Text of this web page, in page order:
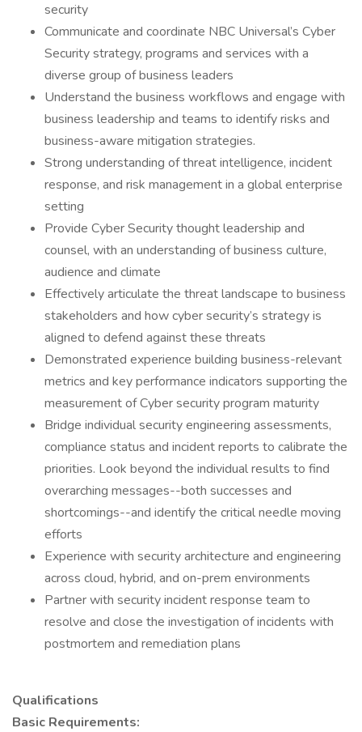
security
Communicate and coordinate NBC Universal’s Cyber
Security strategy, programs and services with a
diverse group of business leaders
Understand the business workflows and engage with
business leadership and teams to identify risks and
business-aware mitigation strategies.
Strong understanding of threat intelligence, incident
response, and risk management in a global enterprise
setting
Provide Cyber Security thought leadership and
counsel, with an understanding of business culture,
audience and climate
Effectively articulate the threat landscape to business
stakeholders and how cyber security’s strategy is
aligned to defend against these threats
Demonstrated experience building business-relevant
metrics and key performance indicators supporting the
measurement of Cyber security program maturity
Bridge individual security engineering assessments,
compliance status and incident reports to calibrate the
priorities. Look beyond the individual results to find
overarching messages--both successes and
shortcomings--and identify the critical needle moving
efforts
Experience with security architecture and engineering
across cloud, hybrid, and on-prem environments
Partner with security incident response team to
resolve and close the investigation of incidents with
postmortem and remediation plans
Qualifications
Basic Requirements: